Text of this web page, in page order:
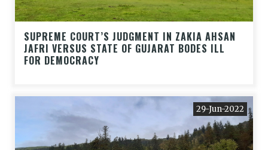
SUPREME COURT’S JUDGMENT IN ZAKIA AHSAN
JAFRI VERSUS STATE OF GUJARAT BODES ILL
FOR DEMOCRACY
29-Jun-2022